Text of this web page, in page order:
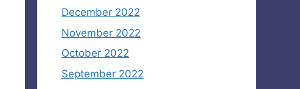
December 2022
November 2022
October 2022
September 2022